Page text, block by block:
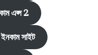
এপ্স 2
সাইট